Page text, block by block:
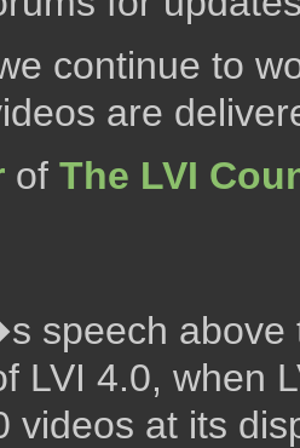
continue to
are
of The LVI
speech above
LVI 4.0, when
videos at its